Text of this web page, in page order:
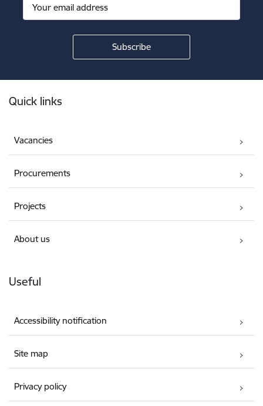
Quick links
Vacancies
Procurements
Projects
About us
Useful
Accessibility notification
Site map
Privacy policy